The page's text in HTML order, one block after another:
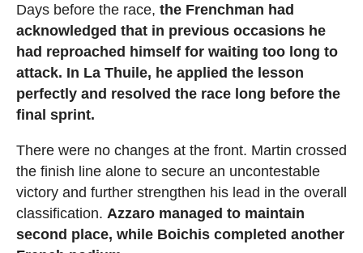
Days before the race, the Frenchman had
acknowledged that in previous occasions he
had reproached himself for waiting too long to
attack. In La Thuile, he applied the lesson
perfectly and resolved the race long before the
final sprint.
There were no changes at the front. Martin crossed
the finish line alone to secure an uncontestable
victory and further strengthen his lead in the overall
classification. Azzaro managed to maintain
second place, while Boichis completed another